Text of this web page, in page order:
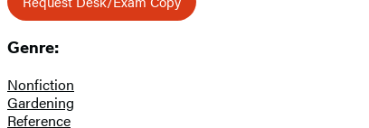
Genre:
Nonfiction
Gardening
Reference